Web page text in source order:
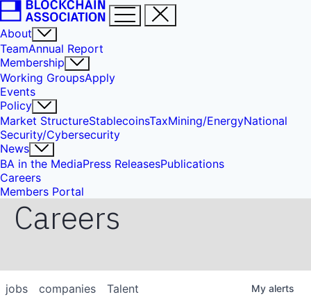
About
TeamAnnual Report
Membership
Working GroupsApply
Events
Policy
Market StructureStablecoinsTaxMining/EnergyNational
Security/Cybersecurity
News
BA in the MediaPress ReleasesPublications
Careers
Members Portal
Careers
jobs companies Talent My alerts